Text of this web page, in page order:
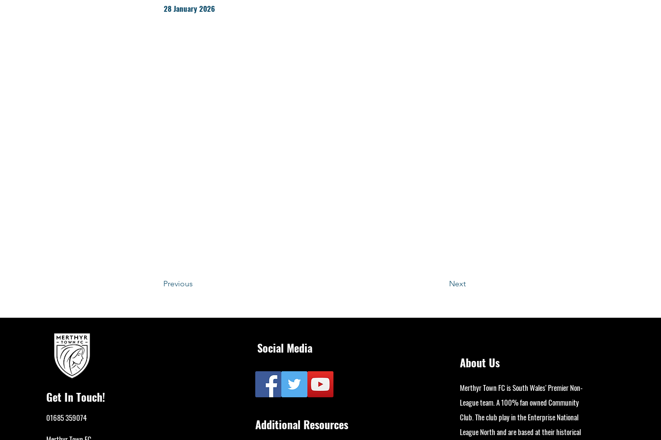
28 January 2026
Previous Next
Get In Touch!
01685 359074
Social Media
Additional Resources
About Us
Merthyr Town FC is South Wales' Premier Non-
League team. A 100% fan owned Community
Club. The club play in the Enterprise National
League North and are based at their historical